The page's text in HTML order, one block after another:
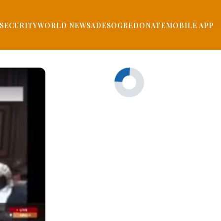
SECURITYWORLD NEWSADESOGBEDONATEMOBILE APP